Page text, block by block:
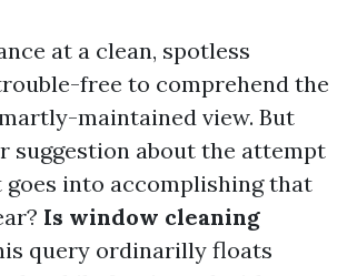
at a clean, spotless
free to comprehend the
maintained view. But
suggestion about the attempt
into accomplishing that
Is window cleaning
query ordinarilly floats